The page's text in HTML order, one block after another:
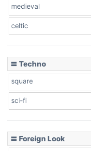
medieval
celtic
〓 Techno
square
sci-fi
〓 Foreign Look